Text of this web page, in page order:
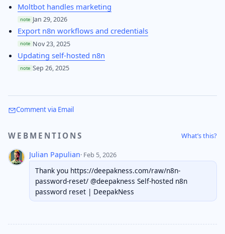
Moltbot handles marketing
note Jan 29, 2026
Export n8n workflows and credentials
note Nov 23, 2025
Updating self-hosted n8n
note Sep 26, 2025
Comment via Email
WEBMENTIONS What’s this?
Julian Papulian· Feb 5, 2026
Thank you https://deepakness.com/raw/n8n-
password-reset/ @deepakness Self-hosted n8n
password reset | DeepakNess